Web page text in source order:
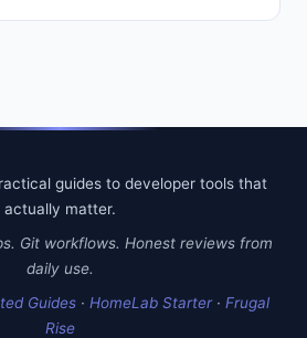
guides to developer tools that
actually matter.
Git workflows. Honest reviews from
daily use.
Guides · HomeLab Starter· Frugal
Rise